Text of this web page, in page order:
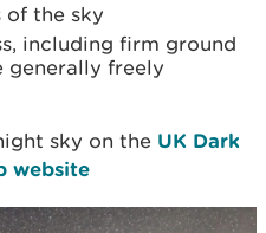
of the sky
including firm ground
generally freely
sky on the UK Dark
website